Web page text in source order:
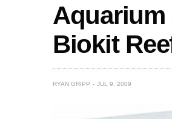
Biokit
RYAN GRIPP JUL 9, 2009